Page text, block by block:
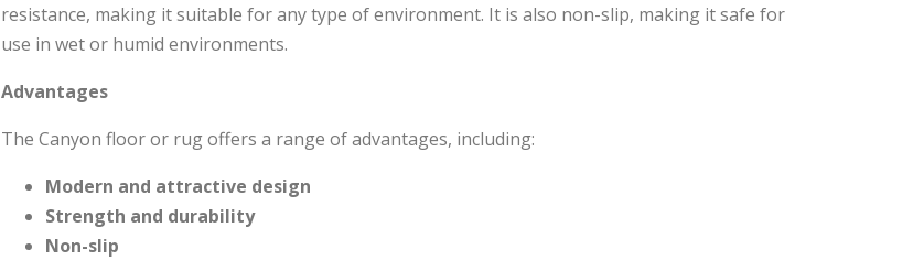
resistance, making it suitable for any type of environment. It is also non-slip, making it safe for
use in wet or humid environments.
Advantages
The Canyon floor or rug offers a range of advantages, including:
Modern and attractive design
Strength and durability
Non-slip